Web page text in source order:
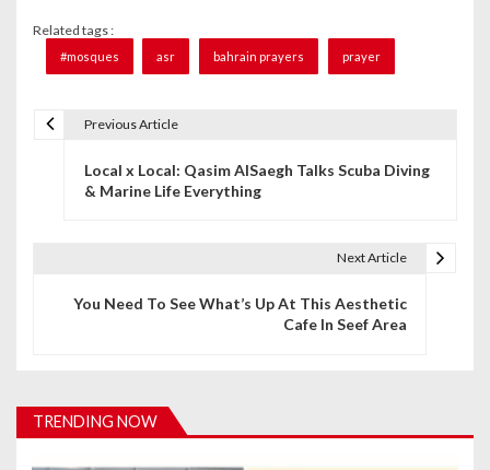
Related tags :
#mosques asr bahrain prayers prayer
i
Previous Article
Local x Local: Qasim AlSaegh Talks Scuba Diving
& Marine Life Everything
Next Article
You Need To See What’s Up At This Aesthetic
Cafe In Seef Area
TRENDING NOW